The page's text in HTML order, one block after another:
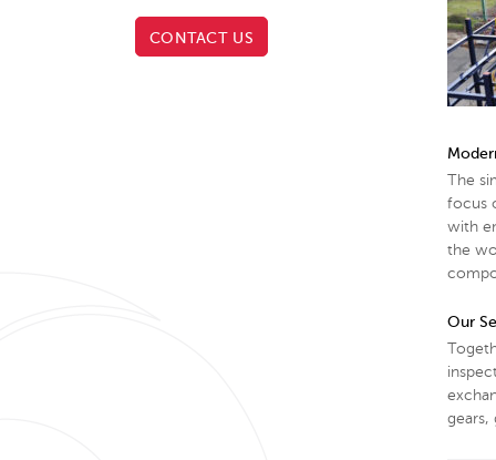
The
focus
with
the
Our
gears,
CONTACT US